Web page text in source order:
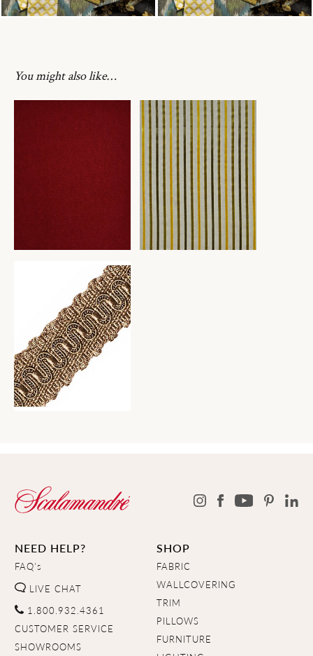
You might also like…
NEED HELP?
FAQ's
LIVE CHAT
1.800.932.4361
CUSTOMER SERVICE
SHOWROOMS
SHOP
FABRIC
WALLCOVERING
TRIM
PILLOWS
FURNITURE